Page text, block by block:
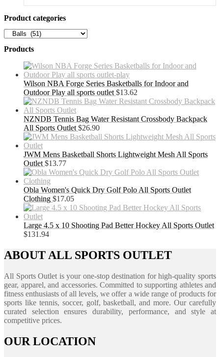
Product categories
Products
Wilson NBA Forge Series Basketballs for Indoor and
Outdoor Play all sports outlet $13.62
NZNDB Tennis Bag Water Resistant Crossbody Backpack
All Sports Outlet $26.90
JWM Mens Basketball Shorts Lightweight Mesh All Sports
Outlet $13.77
Obla Women's Quick Dry Golf Polo All Sports Outlet
Clothing $17.05
Large 4.5 x 10 Shooting Pad Better Hockey All Sports Outlet
$131.94
ABOUT ALL SPORTS OUTLET
All Sports Outlet is your one-stop destination for high-quality sports
gear, apparel, and accessories. Committed to supporting athletes and
fitness enthusiasts of all levels, we offer a wide range of products for
sports like tennis, soccer, golf, basketball, and more. Our carefully
curated selection ensures durability, performance, and style at
competitive prices.
OUR LOCATION